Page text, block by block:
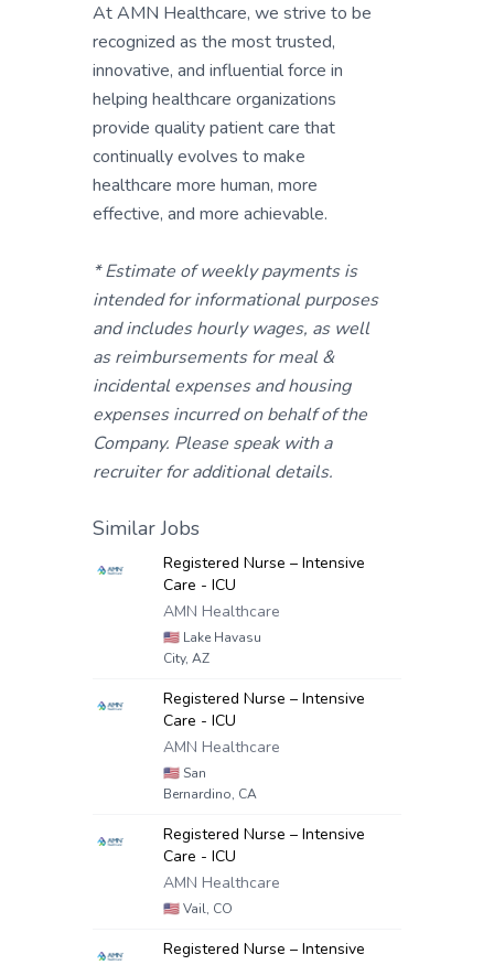
At AMN Healthcare, we strive to be
recognized as the most trusted,
innovative, and influential force in
helping healthcare organizations
provide quality patient care that
continually evolves to make
healthcare more human, more
effective, and more achievable.
* Estimate of weekly payments is
intended for informational purposes
and includes hourly wages, as well
as reimbursements for meal &
incidental expenses and housing
expenses incurred on behalf of the
Company. Please speak with a
recruiter for additional details.
Similar Jobs
Registered Nurse – Intensive
Care - ICU
AMN Healthcare
🇺🇸 Lake Havasu
City, AZ
Registered Nurse – Intensive
Care - ICU
AMN Healthcare
🇺🇸 San
Bernardino, CA
Registered Nurse – Intensive
Care - ICU
AMN Healthcare
🇺🇸Vail, CO
Registered Nurse – Intensive